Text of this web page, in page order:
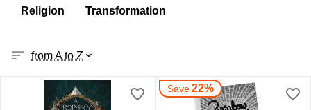
Religion Transformation
from A to Z
Save22%